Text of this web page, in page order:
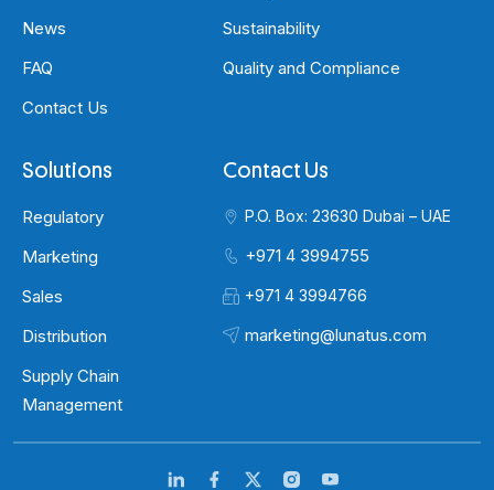
News
FAQ
Contact Us
Sustainability
Quality and Compliance
Solutions
Regulatory
Marketing
Sales
Distribution
Supply Chain
Management
Contact Us
P.O. Box: 23630 Dubai – UAE
+971 4 3994755
+971 4 3994766
marketing@lunatus.com